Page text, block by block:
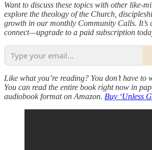
Want to discuss these topics with other like-
explore the theology of the Church,
growth in our monthly Community Calls. It’s
connect—upgrade to a paid subscription
Like what you’re reading? You don’t have to
You can read the entire book right now in
audiobook format on Amazon. Buy ‘Unless